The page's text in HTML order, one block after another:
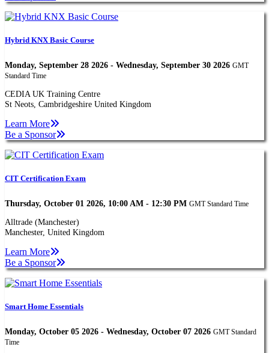
Hybrid KNX Basic Course
Monday, September 28 2026 - Wednesday, September 30 2026 GMT
Standard Time
CEDIA UK Training Centre
St Neots, Cambridgeshire United Kingdom
Learn More
Be a Sponsor
CIT Certification Exam
Thursday, October 01 2026, 10:00 AM - 12:30 PM GMT Standard Time
Alltrade (Manchester)
Manchester, United Kingdom
Learn More
Be a Sponsor
Smart Home Essentials
Monday, October 05 2026 - Wednesday, October 07 2026 GMT Standard
Time